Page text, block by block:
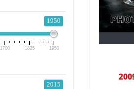
1950
1700 1825 1950
2015